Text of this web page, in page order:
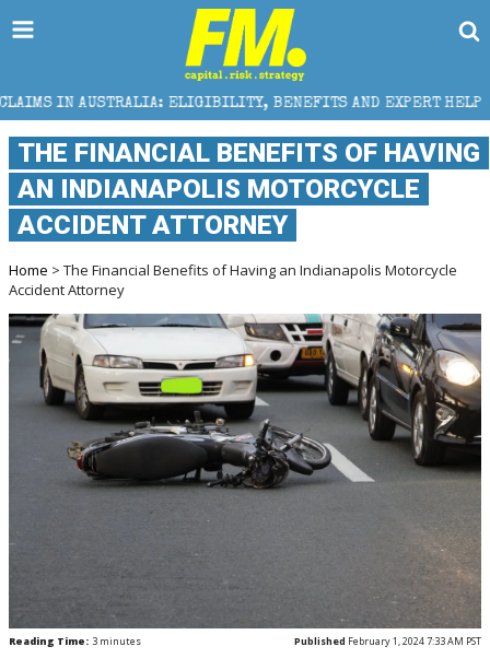
BENEFITS AND EXPERT HELP THE SEC
THE FINANCIAL BENEFITS OF HAVING
AN INDIANAPOLIS MOTORCYCLE
ACCIDENT ATTORNEY
Home > The Financial Benefits of Having an Indianapolis Motorcycle
Accident Attorney
Reading Time: 3 minutes Published February 1, 2024 7:33 AM PST